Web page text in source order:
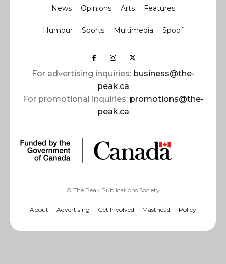
News Opinions Arts Features
Humour Sports Multimedia Spoof
For advertising inquiries: business@the-
peak.ca
For promotional inquiries: promotions@the-
peak.ca
© The Peak Publications Society
About Advertising Get Involved Masthead Policy